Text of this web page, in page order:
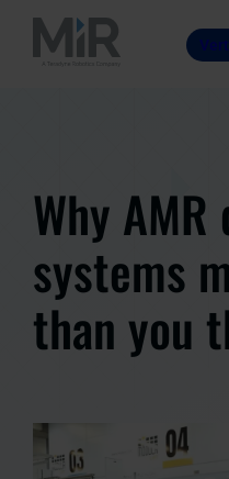
Why
systems
than you